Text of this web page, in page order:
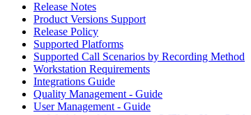
Release Notes
Product Versions Support
Release Policy
Supported Platforms
Supported Call Scenarios by Recording Method
Workstation Requirements
Integrations Guide
Quality Management - Guide
User Management - Guide